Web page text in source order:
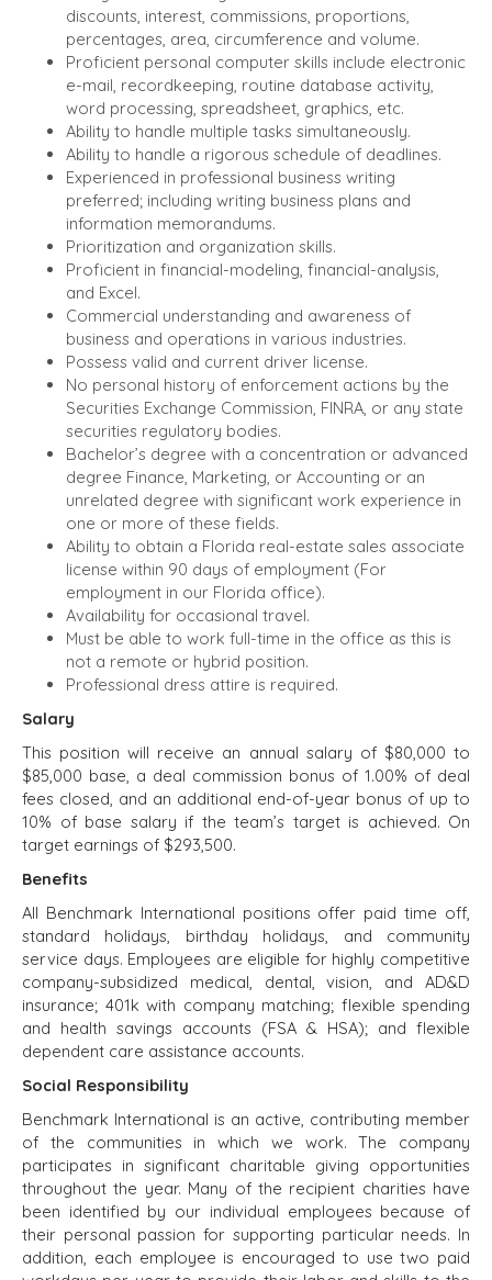
discounts, interest, commissions, proportions,
percentages, area, circumference and volume.
Proficient personal computer skills include electronic
e-mail, recordkeeping, routine database activity,
word processing, spreadsheet, graphics, etc.
Ability to handle multiple tasks simultaneously.
Ability to handle a rigorous schedule of deadlines.
Experienced in professional business writing
preferred; including writing business plans and
information memorandums.
Prioritization and organization skills.
Proficient in financial-modeling, financial-analysis,
and Excel.
Commercial understanding and awareness of
business and operations in various industries.
Possess valid and current driver license.
No personal history of enforcement actions by the
Securities Exchange Commission, FINRA, or any state
securities regulatory bodies.
Bachelor’s degree with a concentration or advanced
degree Finance, Marketing, or Accounting or an
unrelated degree with significant work experience in
one or more of these fields.
Ability to obtain a Florida real-estate sales associate
license within 90 days of employment (For
employment in our Florida office).
Availability for occasional travel.
Must be able to work full-time in the office as this is
not a remote or hybrid position.
Professional dress attire is required.
Salary
This position will receive an annual salary of $80,000 to
$85,000 base, a deal commission bonus of 1.00% of deal
fees closed, and an additional end-of-year bonus of up to
10% of base salary if the team’s target is achieved. On
target earnings of $293,500.
Benefits
All Benchmark International positions offer paid time off,
standard holidays, birthday holidays, and community
service days. Employees are eligible for highly competitive
company-subsidized medical, dental, vision, and AD&D
insurance; 401k with company matching; flexible spending
and health savings accounts (FSA & HSA); and flexible
dependent care assistance accounts.
Social Responsibility
Benchmark International is an active, contributing member
of the communities in which we work. The company
participates in significant charitable giving opportunities
throughout the year. Many of the recipient charities have
been identified by our individual employees because of
their personal passion for supporting particular needs. In
addition, each employee is encouraged to use two paid
THE NUMBERS
CONTACT
CAREERS
OPEN POSITIONS
BUYER EVENTS
WEBINARS
SELLERS
TRANSITION A
BUSINESS
GROW A
BUSINESS
M&A STRATEGIES
WHY
BENCHMARK?
EXPLORE STORIES
SELLER
RESOURCES
NEWS & BLOG
THE MARK
PRESS RELEASES
MEDIA KIT
INDUSTRIES
ARCHITECTURE
AND
BUSINESS
PRODUCTS AND
SERVICES
CONSTRUCTION
CONSUMER,
FOOD, AND
RETAIL
ENERGY,
UTILITIES
ENVIRONMENTAL
AND RECYCLING
FINANCIAL
GOVERNMENT
CONTRACTORS
SOFTWARE
TECHNOLOGY
TRANSPORTATION
AMSTERDAM
AUSTIN
BARCELONA
CAPE TOWN
CORK
DENVER
JOHANNESBURG
LOS ANGELES
MANCHESTER
NASHVILLE
OXFORD